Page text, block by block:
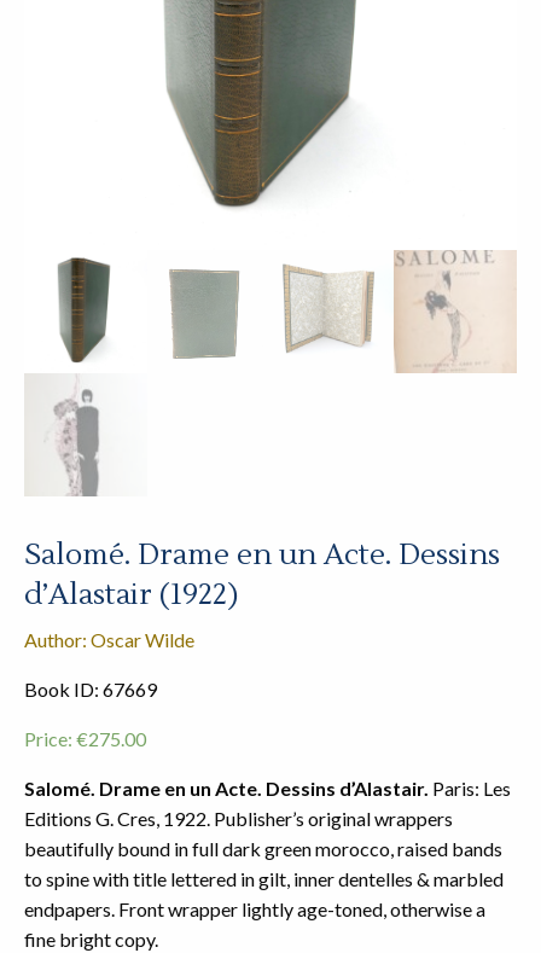
Salomé. Drame en un Acte. Dessins
d’Alastair (1922)
Author: Oscar Wilde
Book ID: 67669
Price: €275.00
Salomé. Drame en un Acte. Dessins d’Alastair. Paris: Les
Editions G. Cres, 1922. Publisher’s original wrappers
beautifully bound in full dark green morocco, raised bands
to spine with title lettered in gilt, inner dentelles & marbled
endpapers. Front wrapper lightly age-toned, otherwise a
fine bright copy.